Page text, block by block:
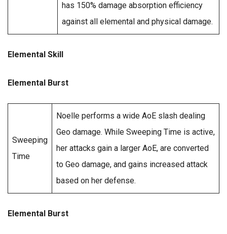
has 150% damage absorption efficiency
against all elemental and physical damage.
Elemental Skill
Elemental Burst
Sweeping
Time
Noelle performs a wide AoE slash dealing
Geo damage. While Sweeping Time is active,
her attacks gain a larger AoE, are converted
to Geo damage, and gains increased attack
based on her defense.
Elemental Burst